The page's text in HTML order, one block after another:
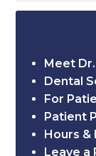
Meet
Dental
For
Patient
Hours &
Leave a